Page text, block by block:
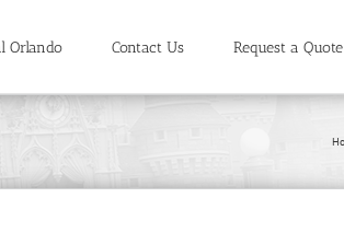
Orlando Contact Us Request a Quote